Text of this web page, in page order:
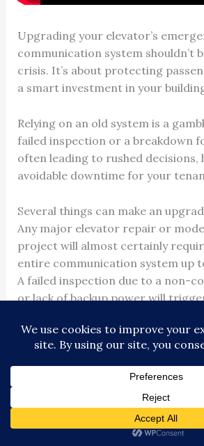
Upgrading your elevator’s
communication system shouldn’t
crisis. It’s about protecting
a smart investment in your
Relying on an old system is a
failed inspection or a breakdown
often leading to rushed decisions,
avoidable downtime for your
Several things can make an
Any major elevator repair or
project will almost certainly
entire communication system up
A failed inspection due to a non-
or lack of backup power will
Finally, as telecom companies
down oldanalog (POTS) lines,
out-of-service elevator and a